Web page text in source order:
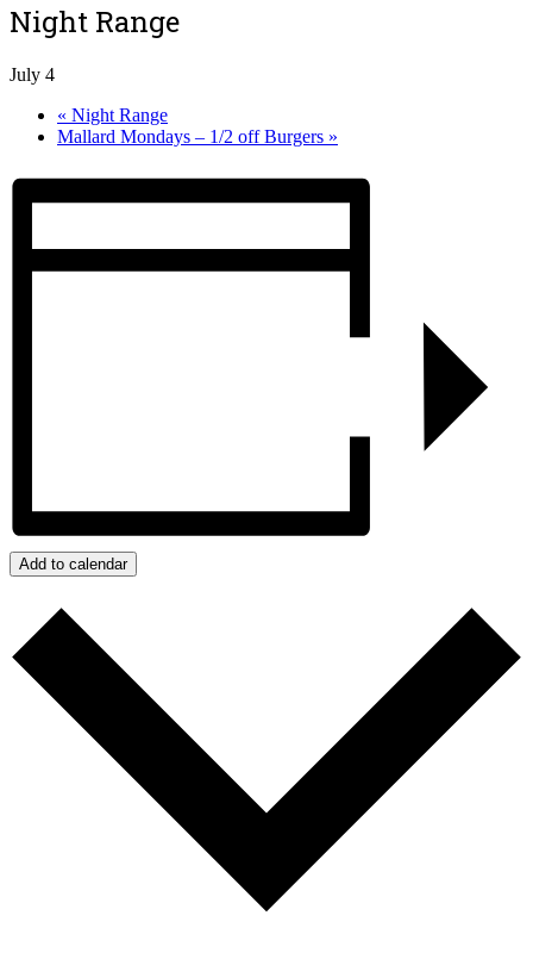
Night Range
July 4
« Night Range
Mallard Mondays – 1/2 off Burgers »
Add to calendar